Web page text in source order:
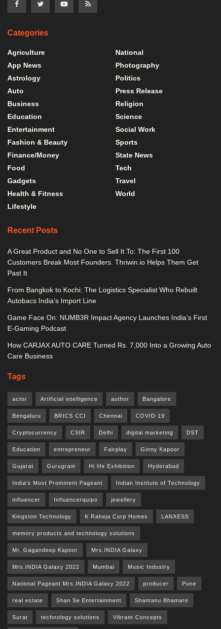
Categories
Agriculture
App News
Astrology
Auto
Business
Education
Entertainment
Fashion & Beauty
Finance/Money
Food
Gadgets
Health & Fitness
Lifestyle
National
Photography
Politics
Press Release
Religion
Science
Social Work
Sports
State News
Tech
Travel
World
Recent Posts
A Great Product and No One to Sell It To: The First 100
Customers Break Most Founders. Thriwin.io Helps Them Get
Past It
From Bangkok to Kochi: The Logistics Specialist Who Rebuilt
Autobacs India’s Import Line
Game Face On: NUMB3R Impact Agency Launches India’s First
E-Gaming Podcast
How CARJAX AUTO CARE Turned Rs. 7,000 Into a Growing Auto
Care Business
Tags
actor Artificial intelligence author Bangalore
Bengaluru BRICS CCI Chennai COVID-19
Cryptocurrency CSIR Delhi digital marketing DST
Education entrepreneur Fairplay Ginny Kapoor
Gujarat Gurugram Hi life Exhibition Hyderabad
India's Most Prominent Pageant Indian Institute of Technology
influencer Influencerquipo jewellery
Kingston Technology K Raheja Corp Homes LANXESS
memory products and technology solutions
Mr. Gagandeep Kapoor Mrs.INDIA Galaxy
Mrs.INDIA Galaxy 2022 Mumbai Music Industry
National Pageant Mrs.INDIA Galaxy 2022 producer Pune
real estate Shan Se Entertainment Shantanu Bhamare
Surat technology solutions Vibrant Concepts